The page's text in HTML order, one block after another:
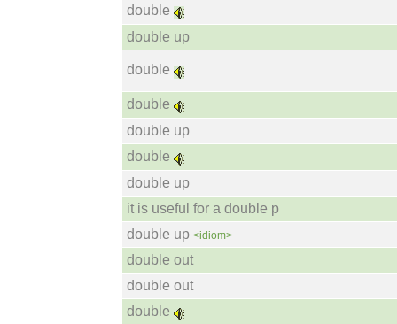
double
double up
double
double
double up
double
double up
it is useful for a double p
double up <idiom>
double out
double out
double